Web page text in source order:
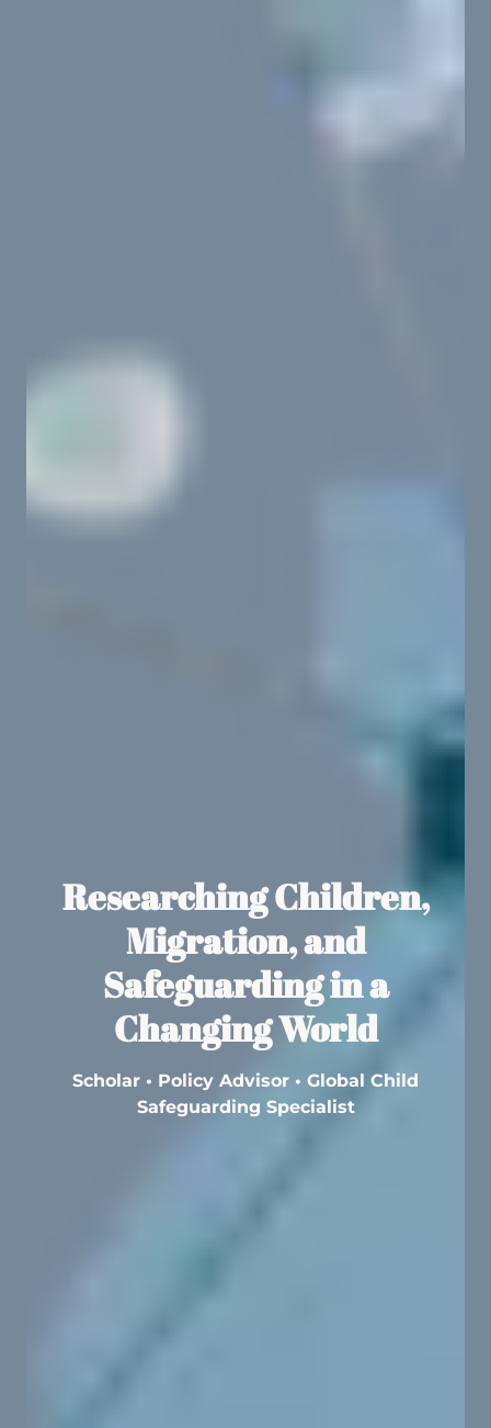
Researching Children,
Migration, and
Safeguarding in a
Changing World
Scholar • Policy Advisor • Global Child
Safeguarding Specialist